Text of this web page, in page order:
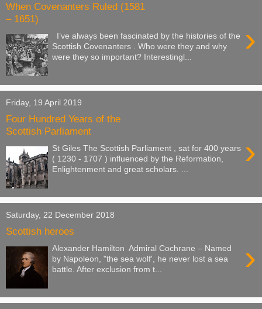
When Covenanters Ruled (1581
– 1651)
›
I’ve always been fascinated by the histories of the
Scottish Covenanters . Who were they and why
were they so important? Interestingl...
Friday, 19 April 2019
Four Hundred Years of the
Scottish Parliament
›
St Giles The Scottish Parliament , sat for 400 years
( 1230 - 1707 ) influenced by the Reformation,
Enlightenment and great scholars. ...
Saturday, 22 December 2018
Scottish heroes
›
Alexander Hamilton Admiral Cochrane – Named
by Napoleon, "the sea wolf', he never lost a sea
battle. After exclusion from t...